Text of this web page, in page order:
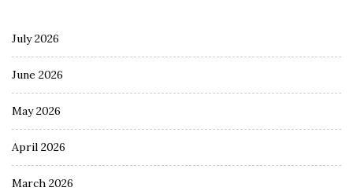
July 2026
June 2026
May 2026
April 2026
March 2026